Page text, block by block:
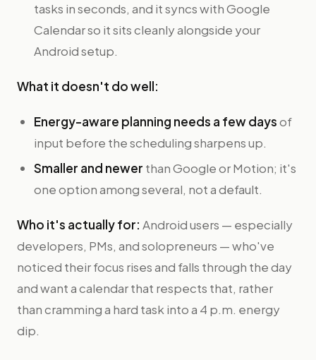
tasks in seconds, and it syncs with Google
Calendar so it sits cleanly alongside your
Android setup.
What it doesn't do well:
Energy-aware planning needs a few daysof
input before the scheduling sharpens up.
Smaller and newer than Google or Motion; it's
one option among several, not a default.
Who it's actually for: Android users — especially
developers, PMs, and solopreneurs — who've
noticed their focus rises and falls through the day
and want a calendar that respects that, rather
than cramming a hard task into a 4 p.m. energy
dip.